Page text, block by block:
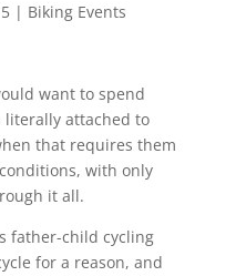
| Biking Events
want to spend
literally attached to
that requires them
with only
it all.
father-child cycling
for a reason, and